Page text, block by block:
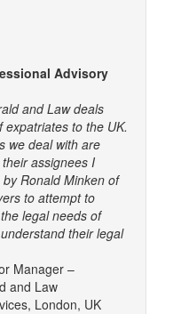
Advisory
and Law deals
expatriates to the UK.
we deal with are
assignees I
Ronald Minken of
to attempt to
legal needs of
their legal
Manager –
and Law
London, UK